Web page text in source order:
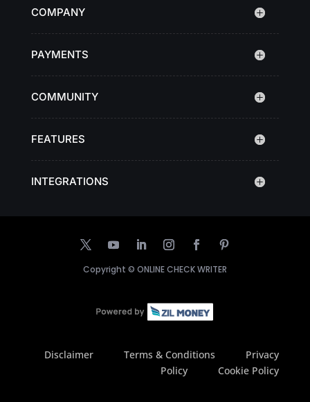
COMPANY
PAYMENTS
COMMUNITY
FEATURES
INTEGRATIONS
Copyright © ONLINE CHECK WRITER
Disclaimer Terms & Conditions
Privacy
Policy
Cookie Policy